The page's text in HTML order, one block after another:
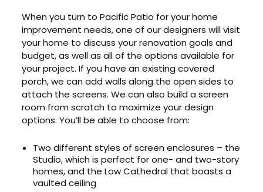
When you turn to Pacific Patio for your home
improvement needs, one of our designers will visit
your home to discuss your renovation goals and
budget, as well as all of the options available for
your project. If you have an existing covered
porch, we can add walls along the open sides to
attach the screens. We can also build a screen
room from scratch to maximize your design
options. You’ll be able to choose from:
Two different styles of screen enclosures – the
Studio, which is perfect for one- and two-story
homes, and the Low Cathedral that boasts a
vaulted ceiling